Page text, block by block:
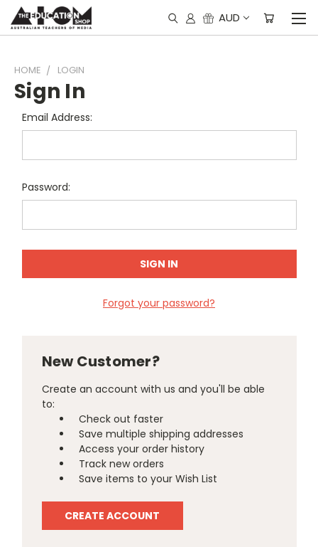
AUD
HOME LOGIN
Sign In
Email Address:
Password:
Forgot your password?
New Customer?
Create an account with us and you'll be able
to:
Check out faster
Save multiple shipping addresses
Access your order history
Track new orders
Save items to your Wish List
CREATE ACCOUNT